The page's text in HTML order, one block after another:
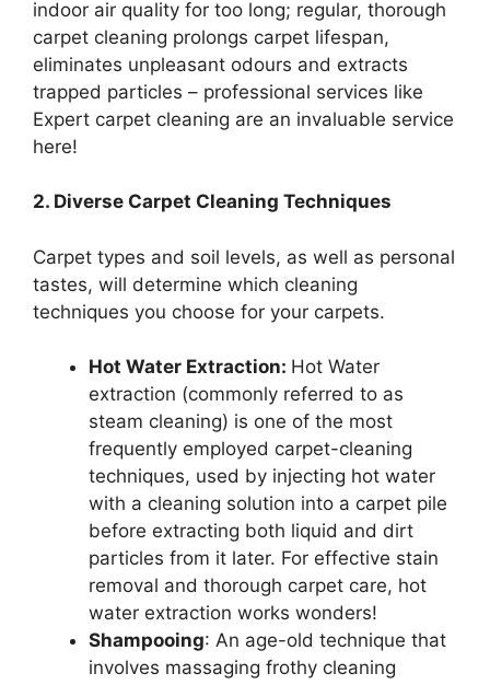
indoor air quality for too long; regular, thorough
carpet cleaning prolongs carpet lifespan,
eliminates unpleasant odours and extracts
trapped particles – professional services like
Expert carpet cleaning are an invaluable service
here!
2. Diverse Carpet Cleaning Techniques
Carpet types and soil levels, as well as personal
tastes, will determine which cleaning
techniques you choose for your carpets.
Hot Water Extraction: Hot Water
extraction (commonly referred to as
steam cleaning) is one of the most
frequently employed carpet-cleaning
techniques, used by injecting hot water
with a cleaning solution into a carpet pile
before extracting both liquid and dirt
particles from it later. For effective stain
removal and thorough carpet care, hot
water extraction works wonders!
Shampooing: An age-old technique that
involves massaging frothy cleaning